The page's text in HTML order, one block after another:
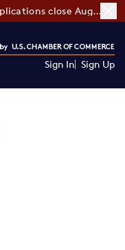
CO—100 applications close August 7
Sign In Sign Up